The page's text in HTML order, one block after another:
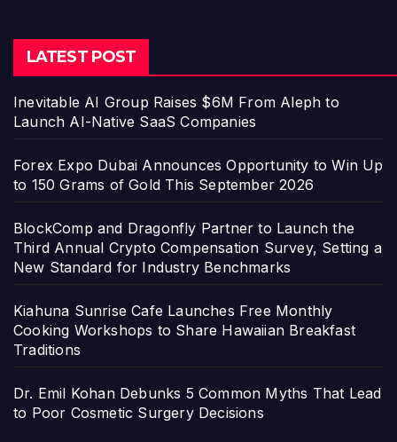
LATEST POST
Inevitable AI Group Raises $6M From Aleph to
Launch AI-Native SaaS Companies
Forex Expo Dubai Announces Opportunity to Win Up
to 150 Grams of Gold This September 2026
BlockComp and Dragonfly Partner to Launch the
Third Annual Crypto Compensation Survey, Setting a
New Standard for Industry Benchmarks
Kiahuna Sunrise Cafe Launches Free Monthly
Cooking Workshops to Share Hawaiian Breakfast
Traditions
Dr. Emil Kohan Debunks 5 Common Myths That Lead
to Poor Cosmetic Surgery Decisions